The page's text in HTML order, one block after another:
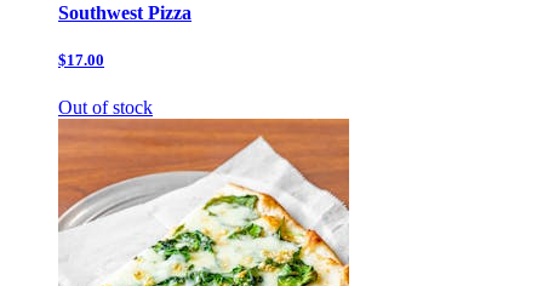
Southwest Pizza
$17.00
Out of stock